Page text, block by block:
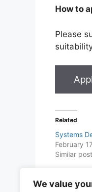
We value
How to
Please
Related
Systems
February
Similar post